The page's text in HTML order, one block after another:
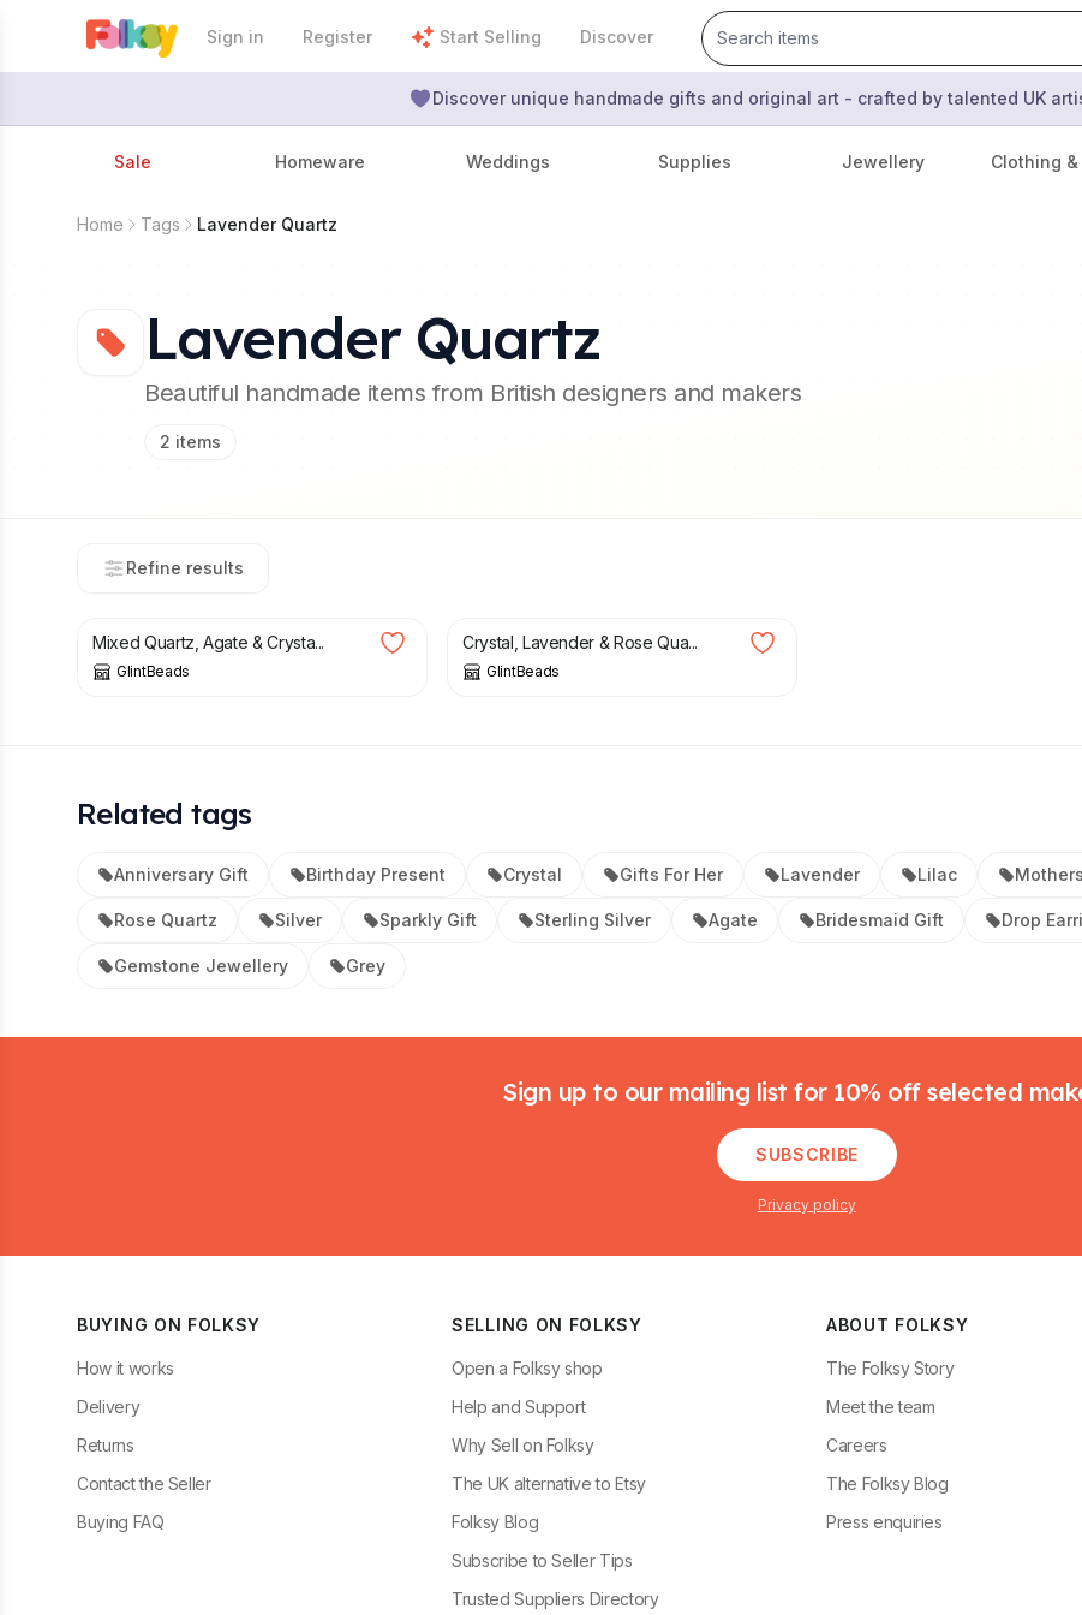
Sign in Register Start Selling Discover
Discover unique handmade gifts and original art - crafted by talented UK
Sale Homeware Weddings Supplies Jewellery Clothing
Home Tags Lavender Quartz
Lavender Quartz
Beautiful handmade items from British designers and makers
2 items
Refine results
Mixed Quartz, Agate & Crysta...
GlintBeads
Crystal, Lavender & Rose Qua...
GlintBeads
Related tags
Anniversary Gift Birthday Present Crystal Gifts For Her Lavender Lilac
Rose Quartz Silver Sparkly Gift Sterling Silver Agate Bridesmaid Gift Drop
Gemstone Jewellery Grey
Sign up to our mailing list for 10% off selected
SUBSCRIBE
Privacy policy
BUYING ON FOLKSY
How it works
Delivery
Returns
Contact the Seller
Buying FAQ
SELLING ON FOLKSY
Open a Folksy shop
Help and Support
Why Sell on Folksy
The UK alternative to Etsy
Folksy Blog
Subscribe to Seller Tips
Trusted Suppliers Directory
ABOUT FOLKSY
The Folksy Story
Meet the team
Careers
The Folksy Blog
Press enquiries